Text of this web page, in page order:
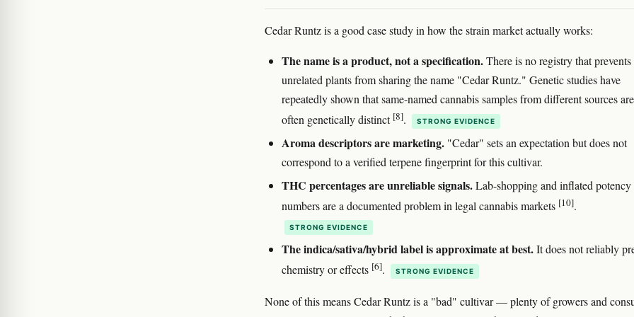
Cedar Runtz is a good case study in how the strain market actually works:
The name is a product, not a specification.There is no registry that
unrelated plants from sharing the name "Cedar Runtz." Genetic studies have
repeatedly shown that same-named cannabis samples from different sources are
often genetically distinct [8]. STRONG EVIDENCE
Aroma descriptors are marketing. "Cedar" sets an expectation but does not
correspond to a verified terpene fingerprint for this cultivar.
THC percentages are unreliable signals.Lab-shopping and inflated potency
numbers are a documented problem in legal cannabis markets [10].
STRONG EVIDENCE
The indica/sativa/hybrid label is approximate at best.It does not reliably
chemistry or effects [6]. STRONG EVIDENCE
None of this means Cedar Runtz is a "bad" cultivar — plenty of growers and